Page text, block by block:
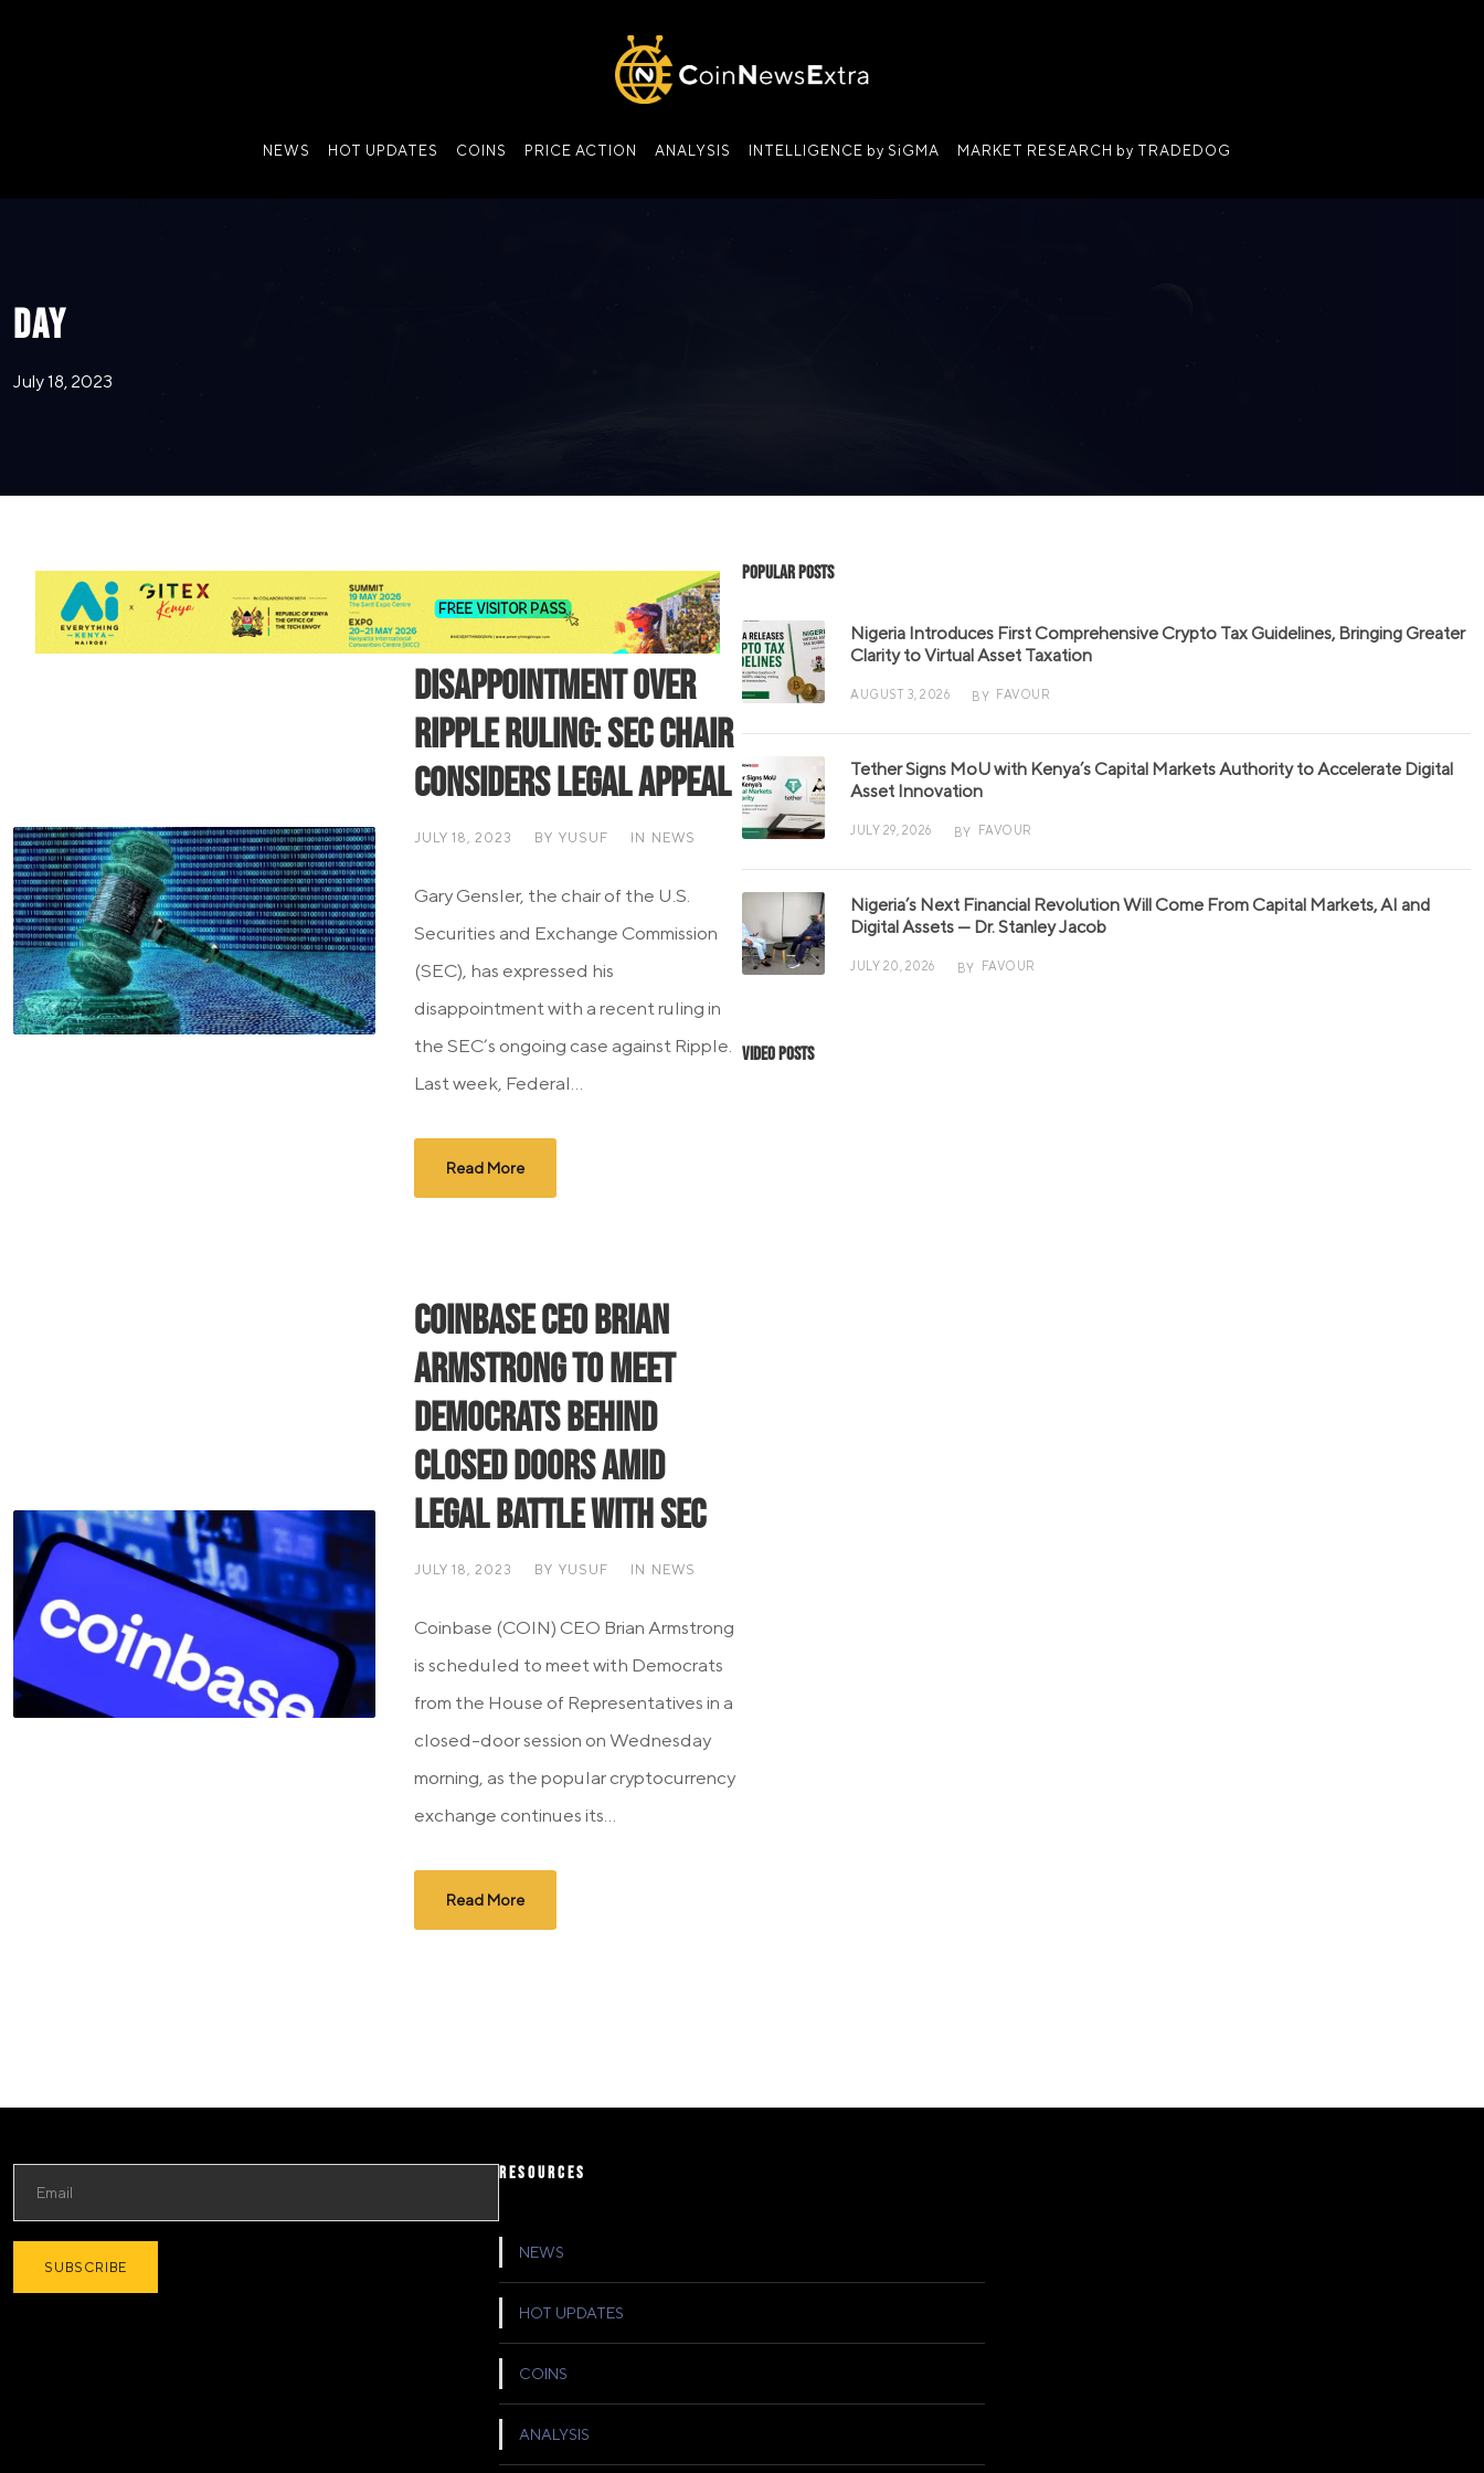
NEWS HOT UPDATES COINS PRICE ACTION ANALYSIS INTELLIGENCE by SiGMA MARKET RESEARCH by TRADEDOG
DAY
July 18, 2023
Disappointment Over
Ripple Ruling: SEC Chair
Considers Legal Appeal
JULY 18, 2023 BY YUSUF IN NEWS
Gary Gensler, the chair of the U.S.
Securities and Exchange Commission
(SEC), has expressed his
disappointment with a recent ruling in
the SEC’s ongoing case against Ripple.
Last week, Federal...
Read More
Coinbase CEO Brian
Armstrong to Meet
Democrats Behind
Closed Doors Amid
Legal Battle with SEC
JULY 18, 2023 BY YUSUF IN NEWS
Coinbase (COIN) CEO Brian Armstrong
is scheduled to meet with Democrats
from the House of Representatives in a
closed-door session on Wednesday
morning, as the popular cryptocurrency
exchange continues its...
Read More
Popular Posts
Nigeria Introduces First Comprehensive Crypto Tax Guidelines, Bringing Greater
Clarity to Virtual Asset Taxation
AUGUST 3, 2026 BY FAVOUR
Tether Signs MoU with Kenya’s Capital Markets Authority to Accelerate Digital
Asset Innovation
JULY 29, 2026 BY FAVOUR
Nigeria’s Next Financial Revolution Will Come From Capital Markets, AI and
Digital Assets — Dr. Stanley Jacob
JULY 20, 2026 BY FAVOUR
Video Posts
RESOURCES
NEWS
HOT UPDATES
COINS
ANALYSIS